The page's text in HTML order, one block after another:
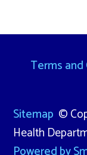
Terms
Sitemap ©
Health